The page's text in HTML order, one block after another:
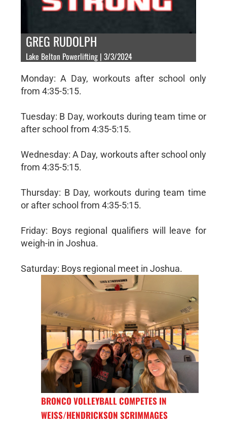
GREG RUDOLPH
Lake Belton Powerlifting | 3/3/2024
Monday: A Day, workouts after school only
from 4:35-5:15.
Tuesday: B Day, workouts during team time or
after school from 4:35-5:15.
Wednesday: A Day, workouts after school only
from 4:35-5:15.
Thursday: B Day, workouts during team time
or after school from 4:35-5:15.
Friday: Boys regional qualifiers will leave for
weigh-in in Joshua.
Saturday: Boys regional meet in Joshua.
BRONCO VOLLEYBALL COMPETES IN
WEISS/HENDRICKSON SCRIMMAGES